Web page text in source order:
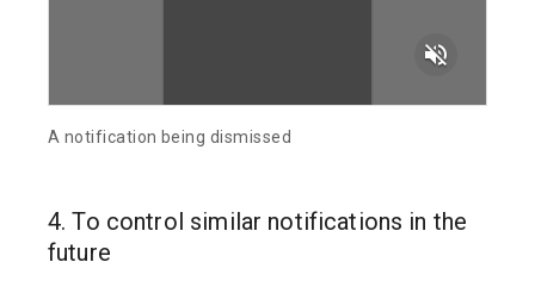
volume_off
A notification being dismissed
4. To control similar notifications in the
future